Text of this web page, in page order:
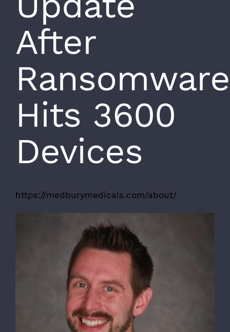
After
Ransomware
Hits 3600
Devices
https://medburymedicals.com/about/